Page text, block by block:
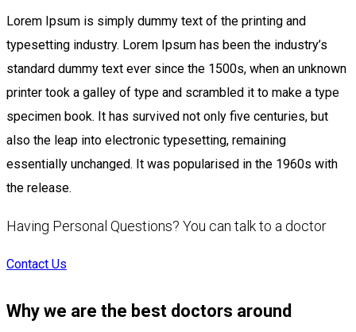
Lorem Ipsum is simply dummy text of the printing and
typesetting industry. Lorem Ipsum has been the industry’s
standard dummy text ever since the 1500s, when an unknown
printer took a galley of type and scrambled it to make a type
specimen book. It has survived not only five centuries, but
also the leap into electronic typesetting, remaining
essentially unchanged. It was popularised in the 1960s with
the release.
Having Personal Questions? You can talk to a doctor
Contact Us
Why we are the best doctors around